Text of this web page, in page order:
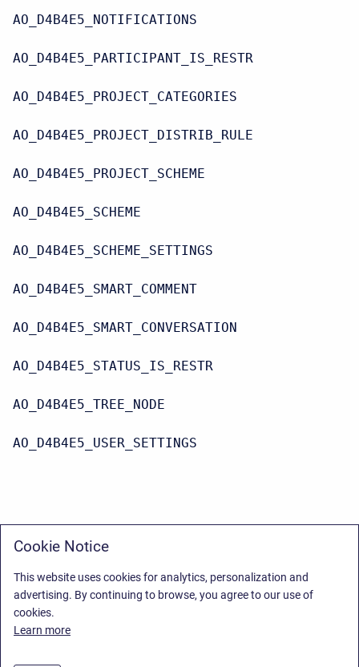
AO_D4B4E5_NOTIFICATIONS
AO_D4B4E5_PARTICIPANT_IS_RESTR
AO_D4B4E5_PROJECT_CATEGORIES
AO_D4B4E5_PROJECT_DISTRIB_RULE
AO_D4B4E5_PROJECT_SCHEME
AO_D4B4E5_SCHEME
AO_D4B4E5_SCHEME_SETTINGS
AO_D4B4E5_SMART_COMMENT
AO_D4B4E5_SMART_CONVERSATION
AO_D4B4E5_STATUS_IS_RESTR
AO_D4B4E5_TREE_NODE
AO_D4B4E5_USER_SETTINGS
Cookie Notice
This website uses cookies for analytics, personalization and
advertising. By continuing to browse, you agree to our use of
cookies.
Learn more